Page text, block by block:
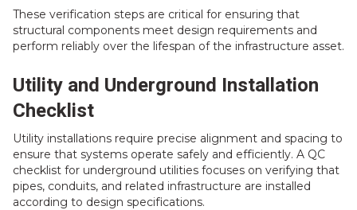
These verification steps are critical for ensuring that
structural components meet design requirements and
perform reliably over the lifespan of the infrastructure asset.
Utility and Underground Installation
Checklist
Utility installations require precise alignment and spacing to
ensure that systems operate safely and efficiently. A QC
checklist for underground utilities focuses on verifying that
pipes, conduits, and related infrastructure are installed
according to design specifications.